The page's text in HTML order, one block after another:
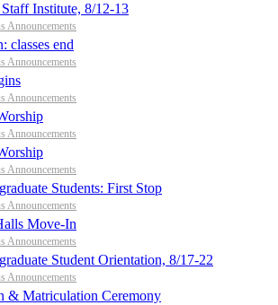
Institute, 8/12-13
Announcements
classes end
Announcements
Announcements
Announcements
Announcements
Students: First Stop
Announcements
Move-In
Announcements
Student Orientation, 8/17-22
Announcements
& Matriculation Ceremony